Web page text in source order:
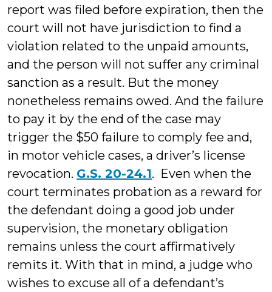
report was filed before expiration, then the
court will not have jurisdiction to find a
violation related to the unpaid amounts,
and the person will not suffer any criminal
sanction as a result. But the money
nonetheless remains owed. And the failure
to pay it by the end of the case may
trigger the $50 failure to comply fee and,
in motor vehicle cases, a driver’s license
revocation. G.S. 20-24.1. Even when the
court terminates probation as a reward for
the defendant doing a good job under
supervision, the monetary obligation
remains unless the court affirmatively
remits it. With that in mind, a judge who
wishes to excuse all of a defendant’s